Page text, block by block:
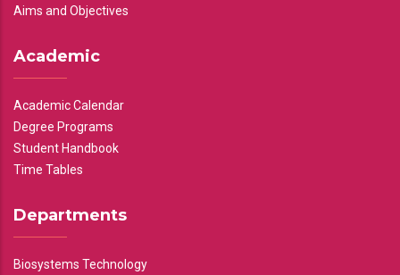
Aims and Objectives
Academic
Academic Calendar
Degree Programs
Student Handbook
Time Tables
Departments
Biosystems Technology